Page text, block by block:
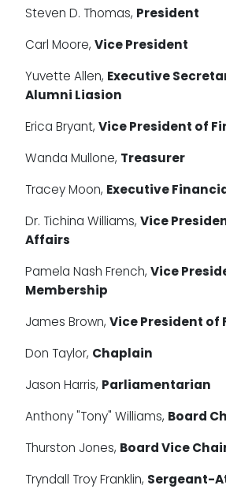
Steven D. Thomas, President
Carl Moore, Vice President
Yuvette Allen, Executive
Alumni Liasion
Erica Bryant, Vice President of
Wanda Mullone, Treasurer
Tracey Moon, Executive
Dr. Tichina Williams, Vice
Affairs
Pamela Nash French, Vice
Membership
James Brown, Vice President of
Don Taylor, Chaplain
Jason Harris, Parliamentarian
Anthony "Tony" Williams, Board
Thurston Jones, Board Vice
Tryndall Troy Franklin, Sergeant-